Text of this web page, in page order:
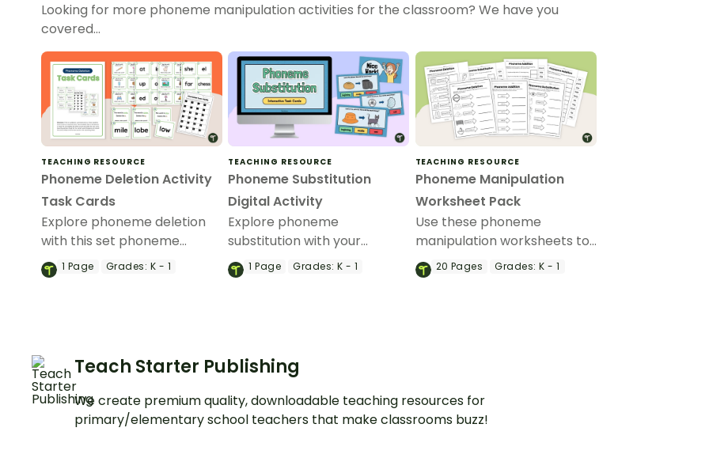
Looking for more phoneme manipulation activities for the classroom? We have you
covered…
TEACHING RESOURCE
Phoneme Deletion Activity
Task Cards
Explore phoneme deletion
with this set phoneme
deletion activity task cards.
1 Page Grades: K - 1
TEACHING RESOURCE
Phoneme Substitution
Digital Activity
Explore phoneme
substitution with your
students using this
interactive set of task cards
1Page Grades: K - 1
TEACHING RESOURCE
Phoneme Manipulation
Worksheet Pack
Use these phoneme
manipulation worksheets to
help students develop their
phonemic awareness skills.
20 Pages Grades: K - 1
Teach Starter Publishing
We create premium quality, downloadable teaching resources for
primary/elementary school teachers that make classrooms buzz!